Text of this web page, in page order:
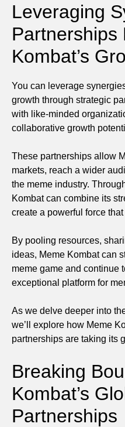
Leveraging
Partnerships
Kombat’s
You can leverage
growth through strategic
with like-minded
collaborative growth
These partnerships allow
markets, reach a wider
the meme industry.
Kombat can combine its
create a powerful force
By pooling resources,
ideas, Meme Kombat can
meme game and continue
exceptional platform for
As we delve deeper into
we’ll explore how Meme
partnerships are taking its
Breaking
Kombat’s
Partnerships